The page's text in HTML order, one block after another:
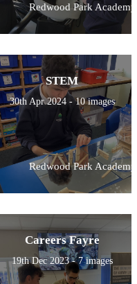
Redwood Park Academy
STEM
30th Apr 2024 - 10 images
Redwood Park Academy
Careers Fayre
19th Dec 2023 - 7 images